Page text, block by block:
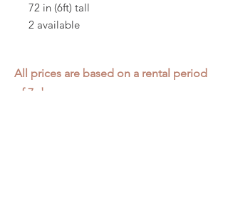
72 in (6ft) tall
2 available
All prices are based on a rental period
of 7 days.